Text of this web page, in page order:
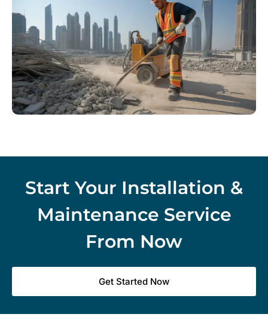
Start Your Installation &
Maintenance Service
From Now
Get Started Now